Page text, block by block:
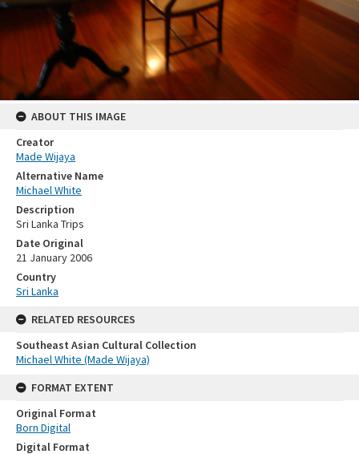
ABOUT THIS IMAGE
Creator
Made Wijaya
Alternative Name
Michael White
Description
Sri Lanka Trips
Date Original
21 January 2006
Country
Sri Lanka
RELATED RESOURCES
Southeast Asian Cultural Collection
Michael White (Made Wijaya)
FORMAT EXTENT
Original Format
Born Digital
Digital Format